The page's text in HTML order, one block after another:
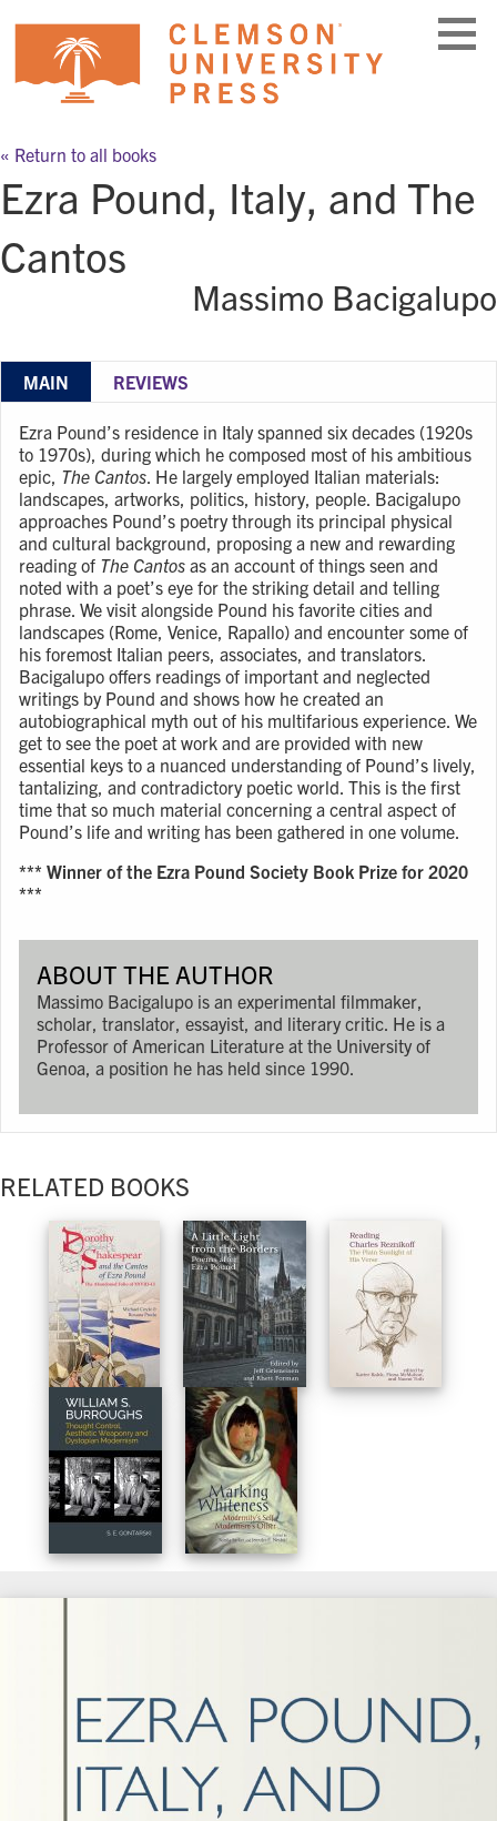
content
« Return to all books
Ezra Pound, Italy, and The
Cantos
Massimo Bacigalupo
MAIN REVIEWS
Ezra Pound’s residence in Italy spanned six decades (1920s
to 1970s), during which he composed most of his ambitious
epic, The Cantos. He largely employed Italian materials:
landscapes, artworks, politics, history, people. Bacigalupo
approaches Pound’s poetry through its principal physical
and cultural background, proposing a new and rewarding
reading of The Cantos as an account of things seen and
noted with a poet’s eye for the striking detail and telling
phrase. We visit alongside Pound his favorite cities and
landscapes (Rome, Venice, Rapallo) and encounter some of
his foremost Italian peers, associates, and translators.
Bacigalupo offers readings of important and neglected
writings by Pound and shows how he created an
autobiographical myth out of his multifarious experience. We
get to see the poet at work and are provided with new
essential keys to a nuanced understanding of Pound’s lively,
tantalizing, and contradictory poetic world. This is the first
time that so much material concerning a central aspect of
Pound’s life and writing has been gathered in one volume.
*** Winner of the Ezra Pound Society Book Prize for 2020
***
ABOUT THE AUTHOR
Massimo Bacigalupo is an experimental filmmaker,
scholar, translator, essayist, and literary critic. He is a
Professor of American Literature at the University of
Genoa, a position he has held since 1990.
RELATED BOOKS